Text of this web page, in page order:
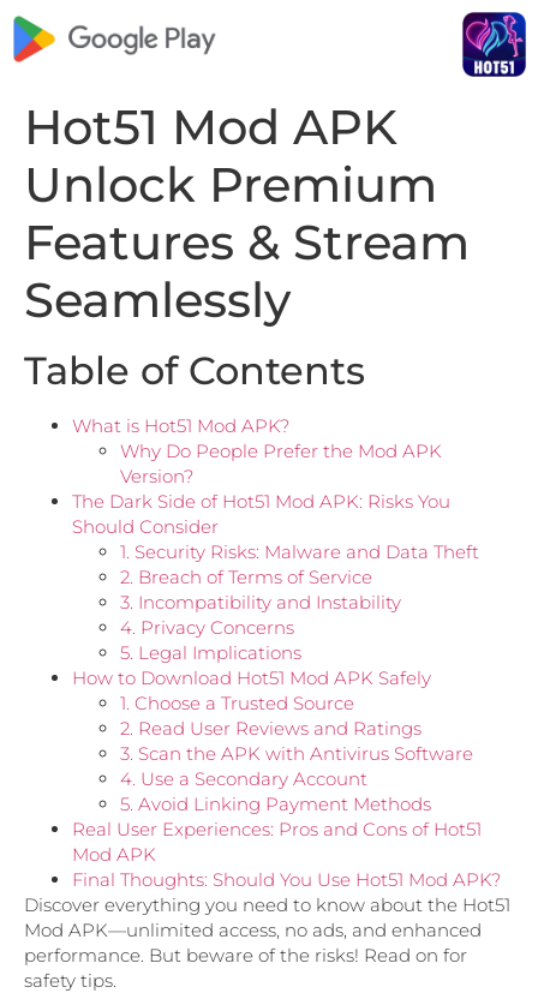
Hot51 Mod APK
Unlock Premium
Features & Stream
Seamlessly
Table of Contents
What is Hot51 Mod APK?
Why Do People Prefer the Mod APK
Version?
The Dark Side of Hot51 Mod APK: Risks You
Should Consider
1. Security Risks: Malware and Data Theft
2. Breach of Terms of Service
3. Incompatibility and Instability
4. Privacy Concerns
5. Legal Implications
How to Download Hot51 Mod APK Safely
1. Choose a Trusted Source
2. Read User Reviews and Ratings
3. Scan the APK with Antivirus Software
4. Use a Secondary Account
5. Avoid Linking Payment Methods
Real User Experiences: Pros and Cons of Hot51
Mod APK
Final Thoughts: Should You Use Hot51 Mod APK?
Discover everything you need to know about the Hot51
Mod APK—unlimited access, no ads, and enhanced
performance. But beware of the risks! Read on for
safety tips.